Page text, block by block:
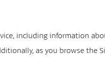
including information
as you browse the